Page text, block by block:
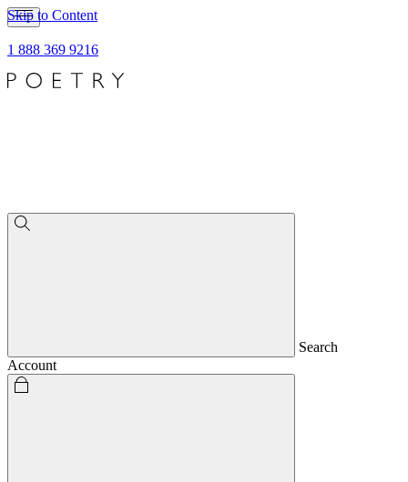
Skip to Content
1 888 369 9216
Search
Account